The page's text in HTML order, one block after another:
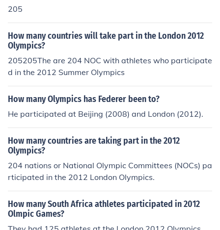
205
How many countries will take part in the London 2012
Olympics?
205205The are 204 NOC with athletes who participate
d in the 2012 Summer Olympics
How many Olympics has Federer been to?
He participated at Beijing (2008) and London (2012).
How many countries are taking part in the 2012
Olympics?
204 nations or National Olympic Committees (NOCs) pa
rticipated in the 2012 London Olympics.
How many South Africa athletes participated in 2012
Olmpic Games?